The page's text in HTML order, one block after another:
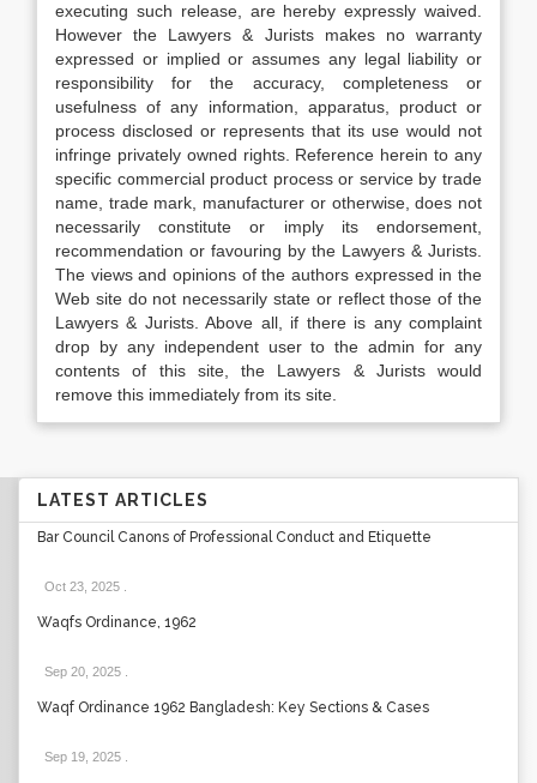
executing such release, are hereby expressly waived.
However the Lawyers & Jurists makes no warranty
expressed or implied or assumes any legal liability or
responsibility for the accuracy, completeness or
usefulness of any information, apparatus, product or
process disclosed or represents that its use would not
infringe privately owned rights. Reference herein to any
specific commercial product process or service by trade
name, trade mark, manufacturer or otherwise, does not
necessarily constitute or imply its endorsement,
recommendation or favouring by the Lawyers & Jurists.
The views and opinions of the authors expressed in the
Web site do not necessarily state or reflect those of the
Lawyers & Jurists. Above all, if there is any complaint
drop by any independent user to the admin for any
contents of this site, the Lawyers & Jurists would
remove this immediately from its site.
LATEST ARTICLES
Bar Council Canons of Professional Conduct and Etiquette
Oct 23, 2025
Waqfs Ordinance, 1962
Sep 20, 2025
Waqf Ordinance 1962 Bangladesh: Key Sections & Cases
Sep 19, 2025